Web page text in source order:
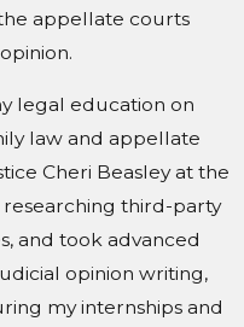
appellate courts
legal education on
law and appellate
Cheri Beasley at the
third-party
and took advanced
opinion writing,
my internships and